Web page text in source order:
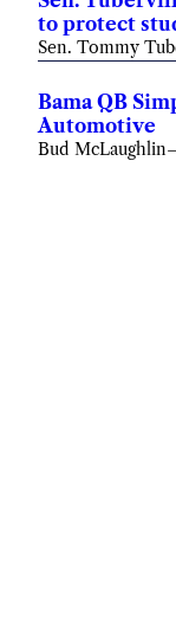
to protect
Sen. Tommy
Bama QB
Automotive
Bud McLaughlin